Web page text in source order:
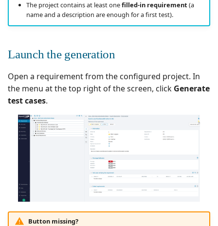
e
r
c
Manage admin recycle
bin
Configure test
automation
Xsquash in Jira
Manage Automated
Tests
Integration with Jira in
Integration with GitLab
in Agile context
Going further
Squash TM 7.X
Squash TM 4.X
Squash TM 2.X
Campaign Wizard
GitLab Bugtracker
Jira Bugtracker (Cloud)
LDAP
The project contains at least onefilled-in requirement (a
name and a description are enough for a first test).
Launch the generation
Open a requirement from the configured project. In
the menu at the top right of the screen, click Generate
test cases.
Button missing?